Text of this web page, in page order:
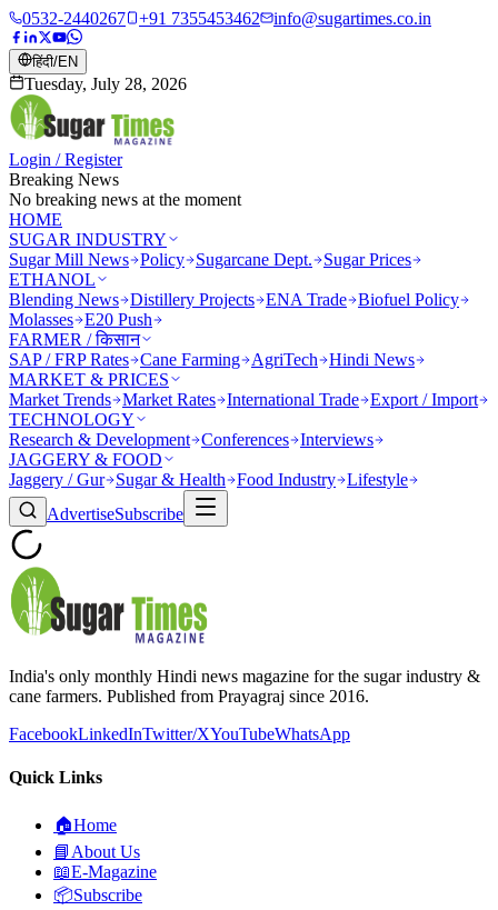
0532-2440267 +91 7355453462 info@sugartimes.co.in
हिंदी/EN
Tuesday, July 28, 2026
Login / Register
Breaking News
No breaking news at the moment
HOME
SUGAR INDUSTRY
Sugar Mill News Policy Sugarcane Dept.
Sugar Prices
ETHANOL
Blending News Distillery Projects ENA Trade Biofuel Policy
Molasses E20 Push
FARMER / किसान
SAP / FRP Rates Cane Farming AgriTech
Hindi News
MARKET & PRICES
Market Trends Market Rates International Trade Export / Import
TECHNOLOGY
Research & Development Conferences Interviews
JAGGERY & FOOD
Jaggery / Gur
Sugar & Health Food Industry Lifestyle
AdvertiseSubscribe
India's only monthly Hindi news magazine for the sugar industry &
cane farmers. Published from Prayagraj since 2016.
FacebookLinkedInTwitter/XYouTubeWhatsApp
Quick Links
🏠Home
📘 About Us
📖E-Magazine
📦Subscribe